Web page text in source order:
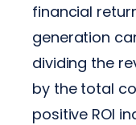
financial
generation
dividing the
by the total
positive ROI